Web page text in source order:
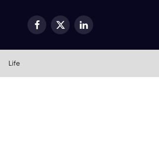
Facebook
X
LinkedIn
Life